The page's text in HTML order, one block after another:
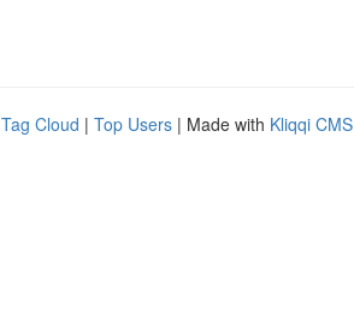
Tag Cloud | Top Users | Made with Kliqqi CMS